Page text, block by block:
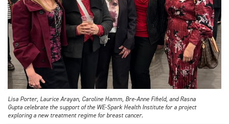
Lisa Porter, Laurice Arayan, Caroline Hamm, Bre-Anne Fifield, and Rasna
Gupta celebrate the support of the WE-Spark Health Institute for a project
exploring a new treatment regime for breast cancer.